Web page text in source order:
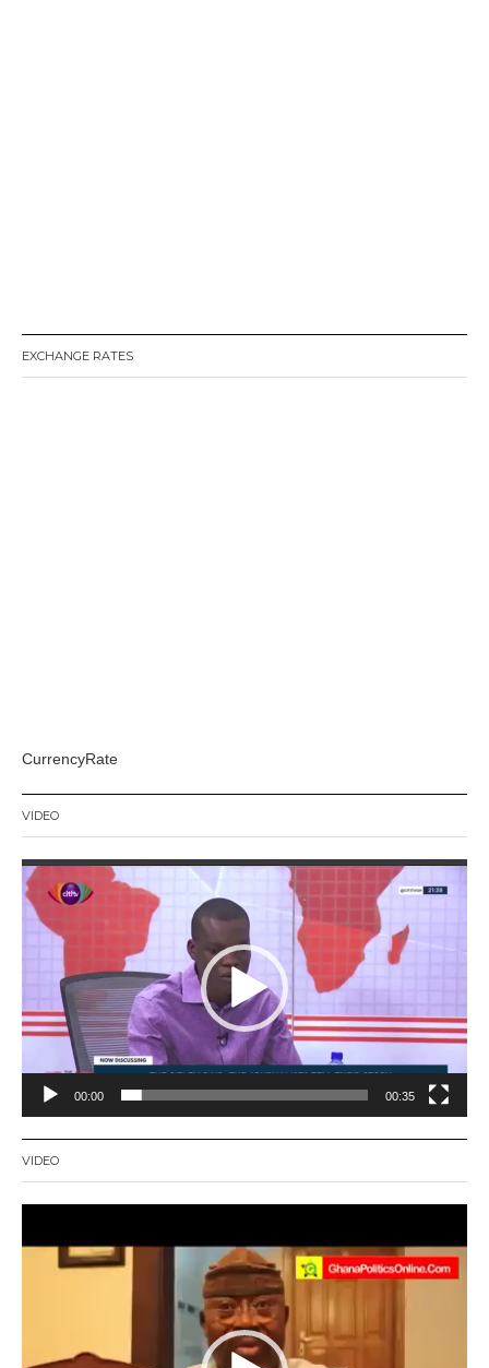
EXCHANGE RATES
CurrencyRate
VIDEO
Video
Player
00:00 00:35
VIDEO